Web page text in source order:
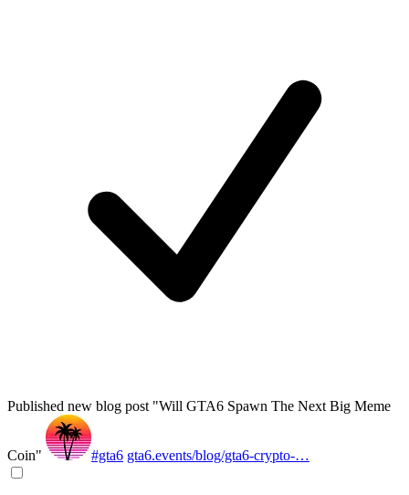
Published new blog post "Will GTA6 Spawn The Next Big Meme
Coin" #gta6 gta6.events/blog/gta6-crypto-…